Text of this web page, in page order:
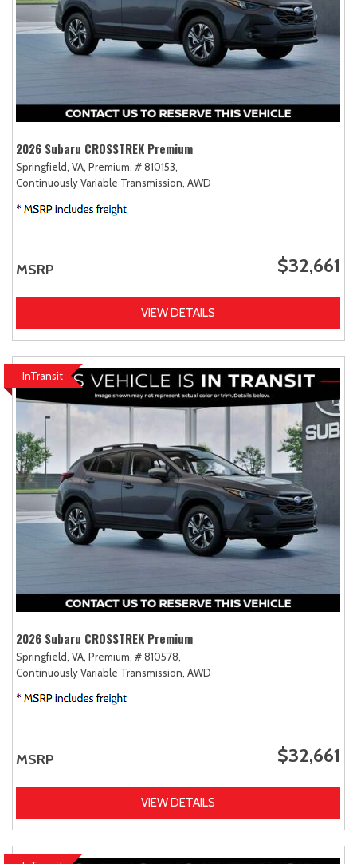
2026 Subaru CROSSTREK Premium
Springfield, VA, Premium, # 810153,
Continuously Variable Transmission, AWD
MSRP $32,661
VIEW DETAILS
InTransit
2026 Subaru CROSSTREK Premium
Springfield, VA, Premium, # 810578,
Continuously Variable Transmission, AWD
MSRP $32,661
VIEW DETAILS